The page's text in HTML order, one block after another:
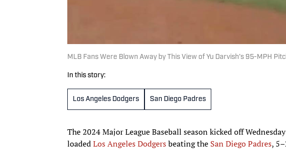
MLB Fans Were Blown Away by This View of Yu Darvish’s 95-MPH
In this story:
Los Angeles Dodgers San Diego Padres
The 2024 Major League Baseball season kicked off
loadedLos Angeles Dodgersbeating the San Diego Padres,